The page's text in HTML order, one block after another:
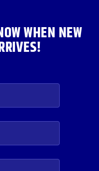
WHEN NEW